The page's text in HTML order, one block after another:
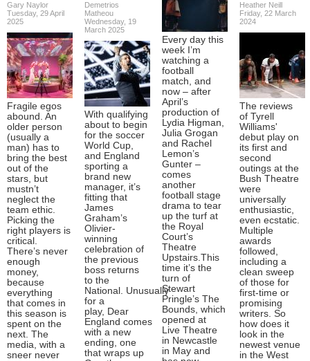
Gary Naylor
Tuesday, 29 April
2025
Fragile egos
abound. An
older person
(usually a
man) has to
bring the best
out of the
stars, but
mustn’t
neglect the
team ethic.
Picking the
right players is
critical.
There’s never
enough
money,
because
everything
that comes in
this season is
spent on the
next. The
media, with a
sneer never
Demetrios
Matheou
Wednesday, 19
March 2025
With qualifying
about to begin
for the soccer
World Cup,
and England
sporting a
brand new
manager, it’s
fitting that
James
Graham’s
Olivier-
winning
celebration of
the previous
boss returns
to the
National. Unusually
for a
play, Dear
England comes
with a new
ending, one
that wraps up
Every day this
week I’m
watching a
football
match, and
now – after
April’s
production of
Lydia Higman,
Julia Grogan
and Rachel
Lemon’s
Gunter –
comes
another
football stage
drama to tear
up the turf at
the Royal
Court’s
Theatre
Upstairs.This
time it’s the
turn of
Stewart
Pringle’s The
Bounds, which
opened at
Live Theatre
in Newcastle
in May and
Heather Neill
Friday, 22 March
2024
The reviews
of Tyrell
Williams'
debut play on
its first and
second
outings at the
Bush Theatre
were
universally
enthusiastic,
even ecstatic.
Multiple
awards
followed,
including a
clean sweep
of those for
first-time or
promising
writers. So
how does it
look in the
newest venue
in the West